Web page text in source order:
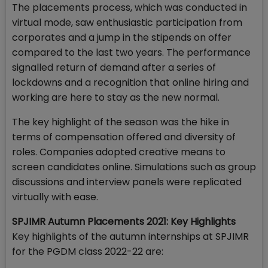
The placements process, which was conducted in
virtual mode, saw enthusiastic participation from
corporates and a jump in the stipends on offer
compared to the last two years. The performance
signalled return of demand after a series of
lockdowns and a recognition that online hiring and
working are here to stay as the new normal.
The key highlight of the season was the hike in
terms of compensation offered and diversity of
roles. Companies adopted creative means to
screen candidates online. Simulations such as group
discussions and interview panels were replicated
virtually with ease.
SPJIMR Autumn Placements 2021: Key Highlights
Key highlights of the autumn internships at SPJIMR
for the PGDM class 2022-22 are: